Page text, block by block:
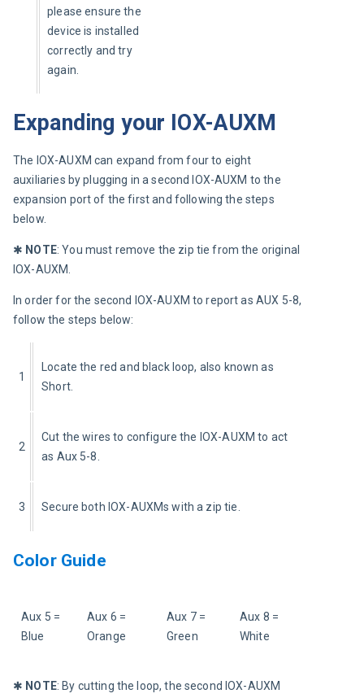
please ensure the
device is installed
correctly and try
again.
Expanding your IOX-AUXM
The IOX-AUXM can expand from four to eight
auxiliaries by plugging in a second IOX-AUXM to the
expansion port of the first and following the steps
below.
✱ NOTE: You must remove the zip tie from the original
IOX-AUXM.
In order for the second IOX-AUXM to report as AUX 5-8,
follow the steps below:
1
Locate the red and black loop, also known as
Short.
2
Cut the wires to configure the IOX-AUXM to act
as Aux 5-8.
3 Secure both IOX-AUXMs with a zip tie.
Color Guide
Aux 5 =
Blue
Aux 6 =
Orange
Aux 7 =
Green
Aux 8 =
White
✱ NOTE: By cutting the loop, the second IOX-AUXM